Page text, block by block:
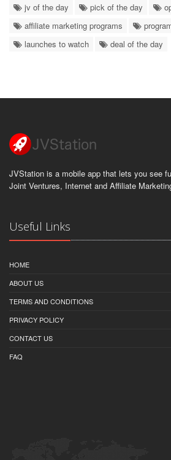
jv of the day
pick of the day
affiliate marketing programs
launches to watch
deal of the day
JVStation is a mobile app that lets you see
Joint Ventures, Internet and Affiliate
Useful Links
HOME
ABOUT US
TERMS AND CONDITIONS
PRIVACY POLICY
CONTACT US
FAQ